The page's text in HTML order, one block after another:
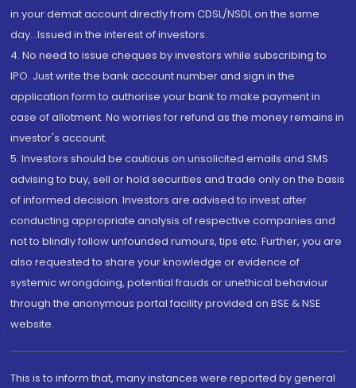
in your demat account directly from CDSL/NSDL on the same
day...Issued in the interest of investors.
4. No need to issue cheques by investors while subscribing to
IPO. Just write the bank account number and sign in the
application form to authorise your bank to make payment in
case of allotment. No worries for refund as the money remains in
investor's account.
5. Investors should be cautious on unsolicited emails and SMS
advising to buy, sell or hold securities and trade only on the basis
of informed decision. Investors are advised to invest after
conducting appropriate analysis of respective companies and
not to blindly follow unfounded rumours, tips etc. Further, you are
also requested to share your knowledge or evidence of
systemic wrongdoing, potential frauds or unethical behaviour
through the anonymous portal facility provided on BSE & NSE
website.
This is to inform that, many instances were reported by general